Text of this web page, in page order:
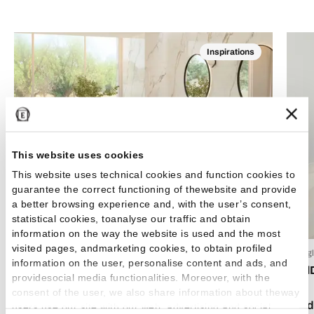
This website uses cookies
This website uses technical cookies and function cookies to
guarantee the correct functioning of thewebsite and provide
a better browsing experience and, with the user’s consent,
statistical cookies, toanalyse our traffic and obtain
information on the way the website is used and the most
visited pages, andmarketing cookies, to obtain profiled
information on the user, personalise content and ads, and
providesocial media functionalities. Moreover, with the
consent of the user, we also share information about theway
users use our site with our web, advertising and social
Inspirations
24 Luglio 2026
Boho chic style: how to decorate your home with
bohemian-style tiles
15